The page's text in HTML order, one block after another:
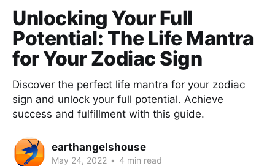
Unlocking Your Full
Potential: The Life Mantra
for Your Zodiac Sign
Discover the perfect life mantra for your zodiac
sign and unlock your full potential. Achieve
success and fulfillment with this guide.
earthangelshouse
May 24, 2022 • 4 min read